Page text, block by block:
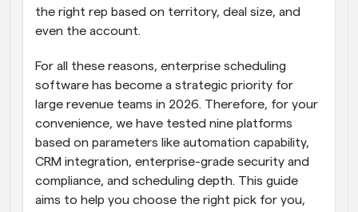
the right rep based on territory, deal size, and
even the account.
For all these reasons, enterprise scheduling
software has become a strategic priority for
large revenue teams in 2026. Therefore, for your
convenience, we have tested nine platforms
based on parameters like automation capability,
CRM integration, enterprise-grade security and
compliance, and scheduling depth. This guide
aims to help you choose the right pick for you,